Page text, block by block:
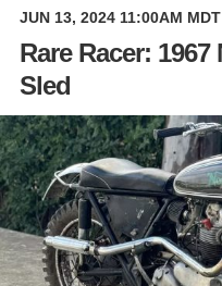
JUN 13, 2024 11:00AM MDT
Rare Racer:
Sled